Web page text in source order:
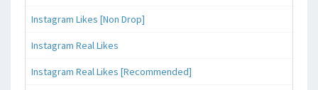
Instagram Likes [Non Drop]
Instagram Real Likes
Instagram Real Likes [Recommended]